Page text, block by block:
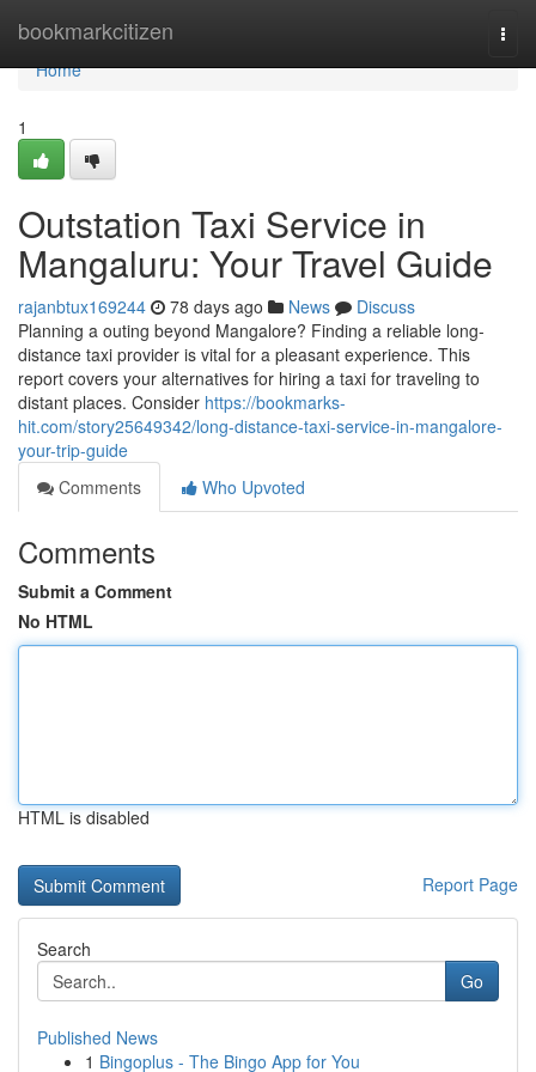
bookmarkcitizen
Home
Home
1
Outstation Taxi Service in
Mangaluru: Your Travel Guide
rajanbtux169244 78 days ago News
Discuss
Planning a outing beyond Mangalore? Finding a reliable long-
distance taxi provider is vital for a pleasant experience. This
report covers your alternatives for hiring a taxi for traveling to
distant places. Consider https://bookmarks-
hit.com/story25649342/long-distance-taxi-service-in-mangalore-
your-trip-guide
Comments
Who Upvoted
Comments
Submit a Comment
No HTML
HTML is disabled
Report Page
Search
Go
Published News
1 Bingoplus - The Bingo App for You